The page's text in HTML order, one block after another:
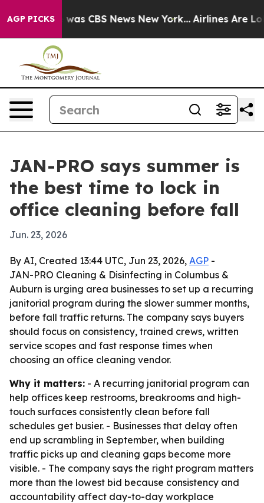
AGP PICKSwas CBS News New York... Airlines Are
JAN-PRO says summer is
the best time to lock in
office cleaning before fall
Jun. 23, 2026
By AI, Created 13:44 UTC, Jun 23, 2026, AGP -
JAN-PRO Cleaning & Disinfecting in Columbus &
Auburn is urging area businesses to set up a recurring
janitorial program during the slower summer months,
before fall traffic returns. The company says buyers
should focus on consistency, trained crews, written
service scopes and fast response times when
choosing an office cleaning vendor.
Why it matters: - A recurring janitorial program can
help offices keep restrooms, breakrooms and high-
touch surfaces consistently clean before fall
schedules get busier. - Businesses that delay often
end up scrambling in September, when building
traffic picks up and cleaning gaps become more
visible. - The company says the right program matters
more than the lowest bid because consistency and
accountability affect day-to-day workplace